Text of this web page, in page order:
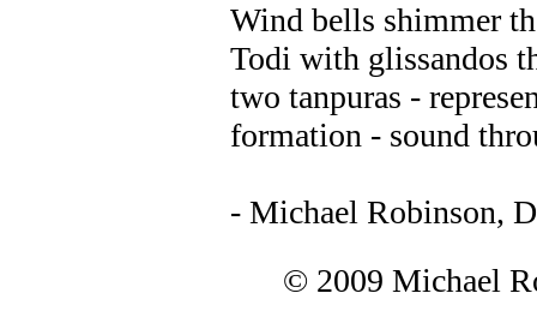
Wind bells shimmer
Todi with glissandos
two tanpuras -
formation - sound
- Michael Robinson,
© 2009 Michael